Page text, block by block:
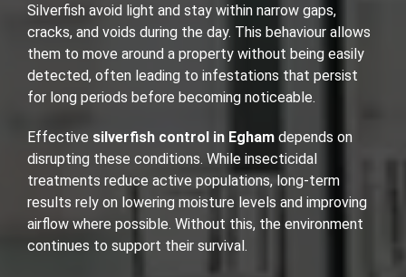
Silverfish avoid light and stay within narrow gaps,
cracks, and voids during the day. This behaviour allows
them to move around a property without being easily
detected, often leading to infestations that persist
for long periods before becoming noticeable.
Effective silverfish control in Egham depends on
disrupting these conditions. While insecticidal
treatments reduce active populations, long-term
results rely on lowering moisture levels and improving
airflow where possible. Without this, the environment
continues to support their survival.